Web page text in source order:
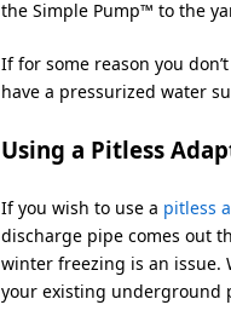
the Simple Pump™ to the
If for some reason you
have a pressurized water
Using a Pitless
If you wish to use a pitless
discharge pipe comes out
winter freezing is an issue.
your existing underground